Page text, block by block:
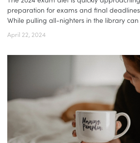
preparation for exams and final
While pulling all-nighters in the library
April 22, 2024